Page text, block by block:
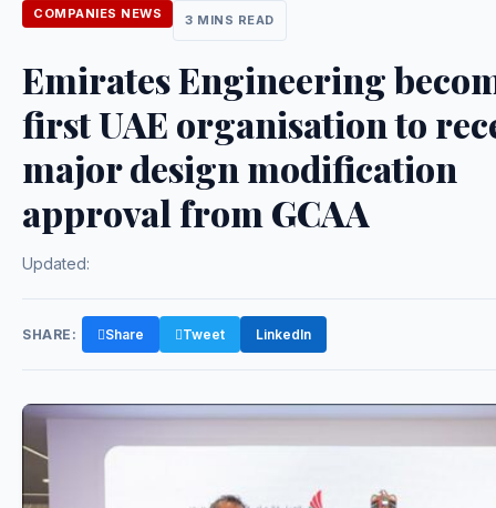
COMPANIES NEWS 3 MINS READ
Emirates Engineering
first UAE organisation to
major design modification
approval from GCAA
Updated:
SHARE: Share Tweet LinkedIn